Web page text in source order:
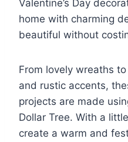
Valentine’s Day
home with charming
beautiful without
From lovely wreaths
and rustic accents,
projects are made
Dollar Tree. With a
create a warm and